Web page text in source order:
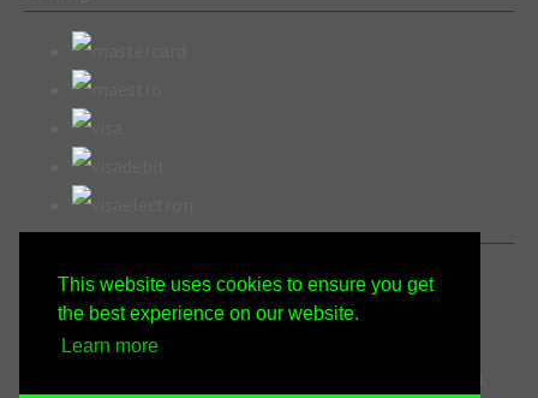
This website uses cookies to ensure you get
the best experience on our website.
Learn more